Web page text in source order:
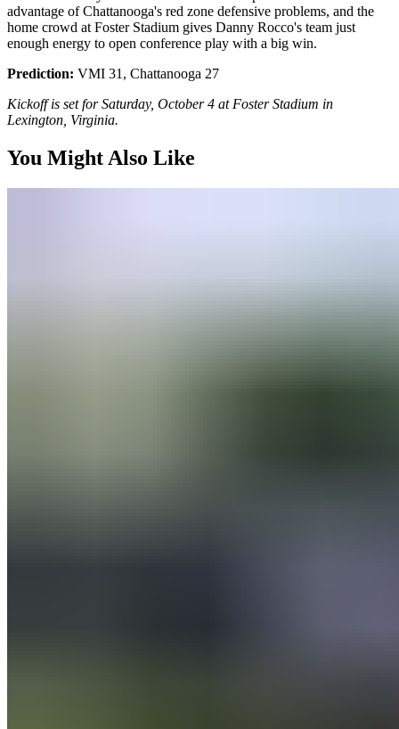
advantage of Chattanooga's red zone defensive problems, and the
home crowd at Foster Stadium gives Danny Rocco's team just
enough energy to open conference play with a big win.
Prediction: VMI 31, Chattanooga 27
Kickoff is set for Saturday, October 4 at Foster Stadium in
Lexington, Virginia.
You Might Also Like